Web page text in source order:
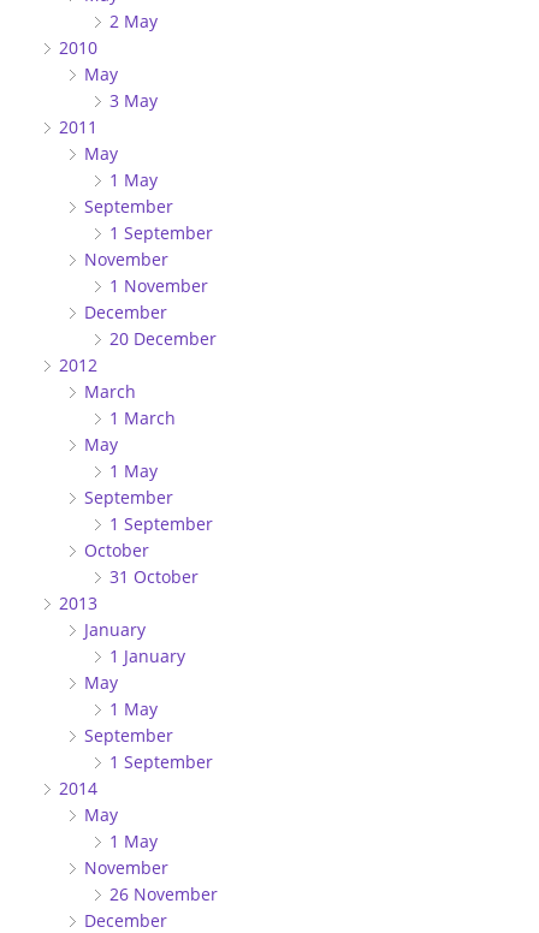
2 May
2010
May
3 May
2011
May
1 May
September
1 September
November
1 November
December
20 December
2012
March
1 March
May
1 May
September
1 September
October
31 October
2013
January
1 January
May
1 May
September
1 September
2014
May
1 May
November
26 November
December